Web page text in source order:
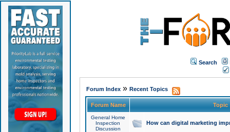
Search
Forum Index» Recent Topics
Forum Name Topic
General Home
Inspection
Discussion
How can digital marketing